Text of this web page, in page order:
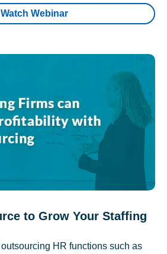
Watch Webinar
to Grow Your Staffing
HR functions such as